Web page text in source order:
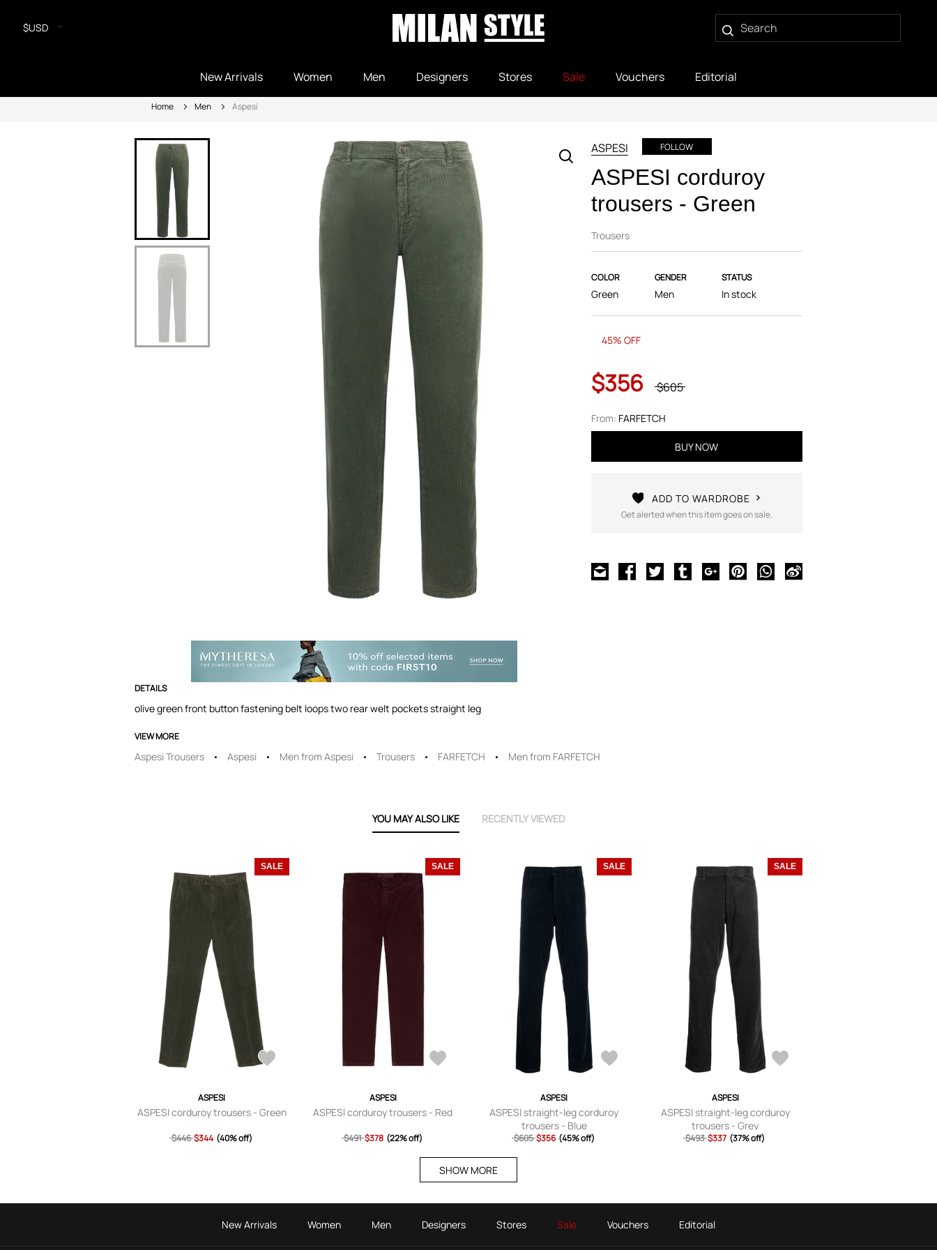
$USD
New Arrivals Women Men Designers Stores Sale Vouchers Editorial
Home Men Aspesi
ASPESI FOLLOW
ASPESI corduroy
trousers - Green
Trousers
COLOR
Green
GENDER
Men
STATUS
In stock
45% OFF
$356 $605
From: FARFETCH
BUY NOW
ADD TO WARDROBE
Get alerted when this item goes on sale.
DETAILS
olive green front button fastening belt loops two rear welt pockets straight leg
VIEW MORE
Aspesi Trousers Aspesi Men from Aspesi Trousers FARFETCH Men from FARFETCH
YOU MAY ALSO LIKE RECENTLY VIEWED
SALE
ASPESI
ASPESI corduroy trousers - Green
$446 $344 (40% off)
SALE
ASPESI
ASPESI corduroy trousers - Red
$491 $378 (22% off)
SALE
ASPESI
ASPESI straight-leg corduroy
trousers - Blue
$605 $356 (45% off)
SALE
ASPESI
ASPESI straight-leg corduroy
trousers - Grey
$493 $337 (37% off)
SHOW MORE
New Arrivals Women Men Designers Stores Sale Vouchers Editorial